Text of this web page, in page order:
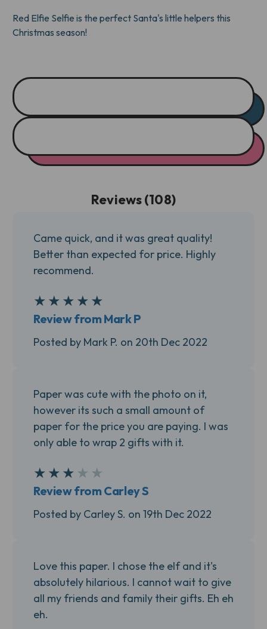
Red Elfie Selfie is the perfect Santa's little helpers this
Christmas season!
Reviews (108)
Came quick, and it was great quality!
Better than expected for price. Highly
recommend.
★ ★ ★ ★ ★
Review from Mark P
Posted by Mark P. on 20th Dec 2022
Paper was cute with the photo on it,
however its such a small amount of
paper for the price you are paying. I was
only able to wrap 2 gifts with it.
★ ★ ★ ★ ★
Review from Carley S
Posted by Carley S. on 19th Dec 2022
Love this paper. I chose the elf and it's
absolutely hilarious. I cannot wait to give
all my friends and family their gifts. Eh eh
eh.